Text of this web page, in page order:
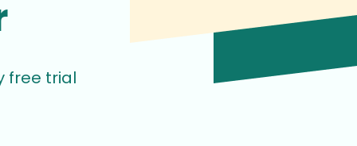
free trial